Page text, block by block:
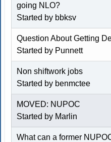
going NLO?
Started by bbksv
Question About Getting
Started by Punnett
Non shiftwork jobs
Started by benmctee
MOVED: NUPOC
Started by Marlin
What can a former